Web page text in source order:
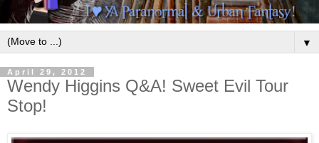
▼
April 29, 2012
Wendy Higgins Q&A! Sweet Evil Tour
Stop!